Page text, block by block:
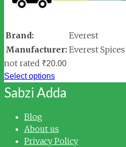
Brand:
Everest
Manufacturer: Everest Spices
not rated ₹20.00
Select options
Sabzi Adda
Blog
About us
Privacy Policy